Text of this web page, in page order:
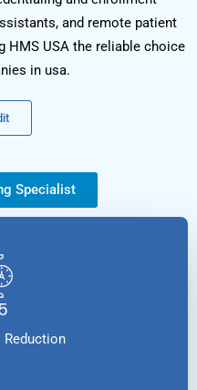
and remote patient
HMS USA the reliable choice
in usa.
Specialist
Reduction